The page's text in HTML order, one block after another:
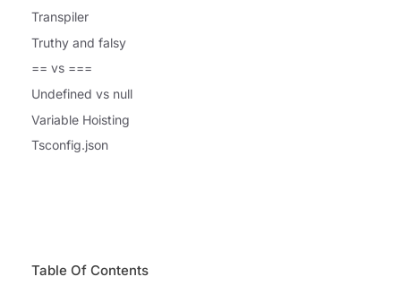
Transpiler
Truthy and falsy
== vs ===
Undefined vs null
Variable Hoisting
Tsconfig.json
Table Of Contents